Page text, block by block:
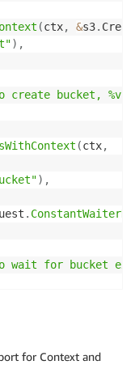
(ctx, &s3.
) ,
bucket, %v"
(ctx,
) ,
.
wait for bucket
for Context and